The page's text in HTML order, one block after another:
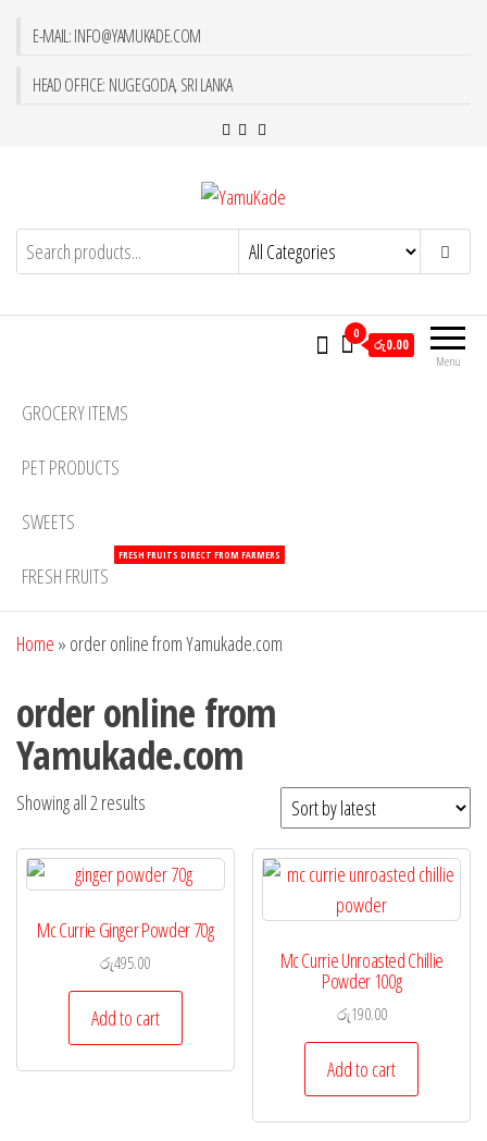
E-MAIL: INFO@YAMUKADE.COM
HEAD OFFICE: NUGEGODA, SRI LANKA
YamuKade
Menu
0
රු0.00
GROCERY ITEMS
PET PRODUCTS
SWEETS
FRESH FRUITS
FRESH FRUITS DIRECT FROM FARMERS
Home » order online from Yamukade.com
order online from
Yamukade.com
Showing all 2 results
Mc Currie Ginger Powder 70g
රු495.00
Add to cart
Mc Currie Unroasted Chillie
Powder 100g
රු190.00
Add to cart